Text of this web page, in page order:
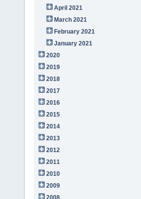
April 2021
March 2021
February 2021
January 2021
2020
2019
2018
2017
2016
2015
2014
2013
2012
2011
2010
2009
2008